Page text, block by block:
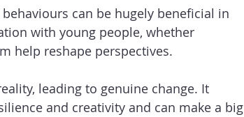
can be hugely beneficial in
with young people, whether
help reshape perspectives.
leading to genuine change. It
and creativity and can make a big